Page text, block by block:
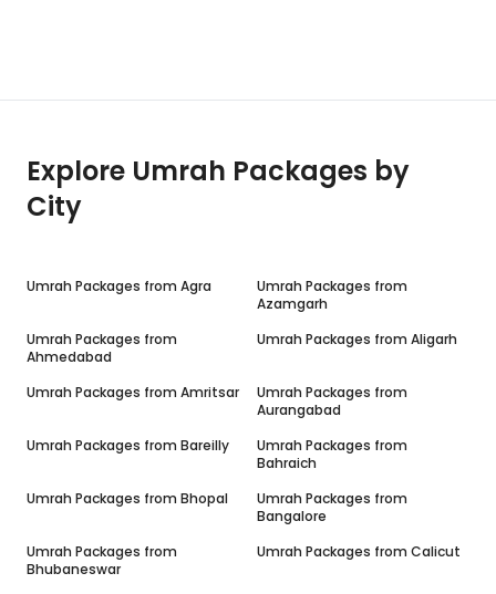
Explore Umrah Packages by
City
Umrah Packages from Agra
Umrah Packages from
Azamgarh
Umrah Packages from
Ahmedabad
Umrah Packages from Aligarh
Umrah Packages from Amritsar
Umrah Packages from
Aurangabad
Umrah Packages from Bareilly
Umrah Packages from
Bahraich
Umrah Packages from Bhopal
Umrah Packages from
Bangalore
Umrah Packages from
Bhubaneswar
Umrah Packages from Calicut